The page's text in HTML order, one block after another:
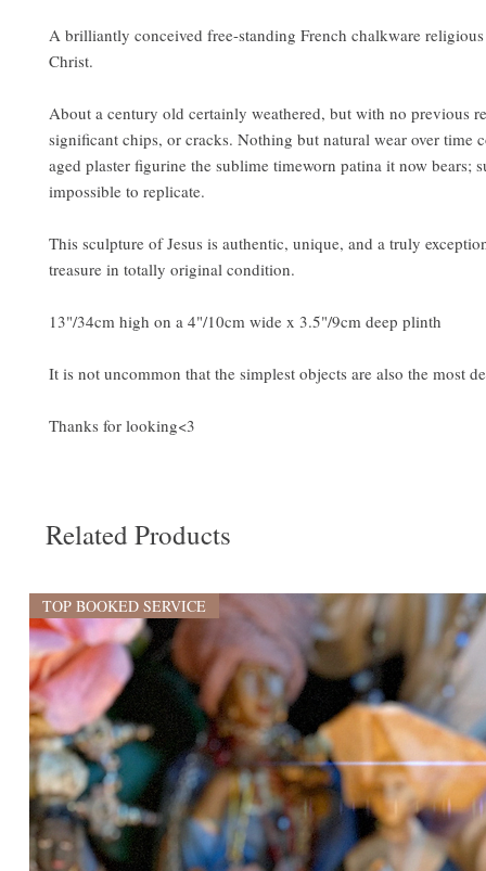
A brilliantly conceived free-standing French chalkware religious
Christ.
About a century old certainly weathered, but with no previous
significant chips, or cracks. Nothing but natural wear over time
aged plaster figurine the sublime timeworn patina it now bears;
impossible to replicate.
This sculpture of Jesus is authentic, unique, and a truly
treasure in totally original condition.
13"/34cm high on a 4"/10cm wide x 3.5"/9cm deep plinth
It is not uncommon that the simplest objects are also the most
Thanks for looking<3
Related Products
TOP BOOKED SERVICE